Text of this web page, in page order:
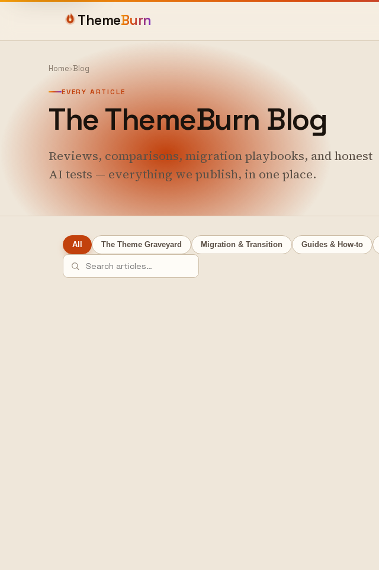
ThemeBurn
Home›Blog
EVERY ARTICLE
The ThemeBurn Blog
Reviews, comparisons, migration playbooks, and honest
AI tests — everything we publish, in one place.
All The Theme Graveyard Migration & Transition Guides & How-to